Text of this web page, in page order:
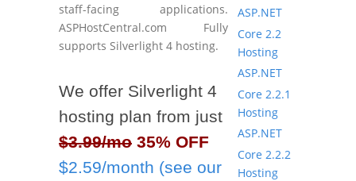
staff-facing applications.
ASPHostCentral.com Fully
supports Silverlight 4 hosting.
We offer Silverlight 4
hosting plan from just
$3.99/mo 35% OFF
$2.59/month (see our
ASP.NET
Core 2.2
Hosting
ASP.NET
Core 2.2.1
Hosting
ASP.NET
Core 2.2.2
Hosting